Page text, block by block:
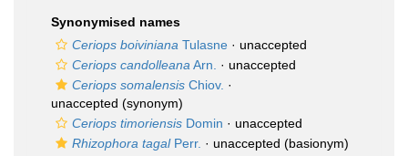
Synonymised names
Ceriops boiviniana Tulasne · unaccepted
Ceriops candolleana Arn. · unaccepted
Ceriops somalensis Chiov. ·
unaccepted (synonym)
Ceriops timoriensis Domin · unaccepted
Rhizophora tagalPerr. · unaccepted (basionym)